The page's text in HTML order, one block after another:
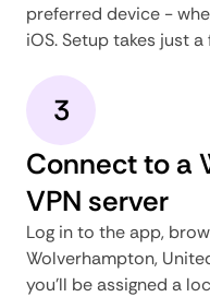
preferred device -
iOS. Setup takes just
3
Connect to a
VPN server
Log in to the app,
Wolverhampton,
you'll be assigned a